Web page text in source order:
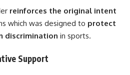
reinforces the original intent
which was designed to protect
discrimination in sports.
Support